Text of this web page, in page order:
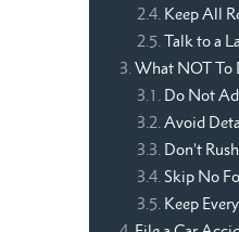
Keep All
Talk to a
What NOT To
Do Not
Avoid
Don’t
Skip No
Keep